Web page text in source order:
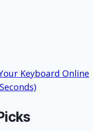
Keyboard Online